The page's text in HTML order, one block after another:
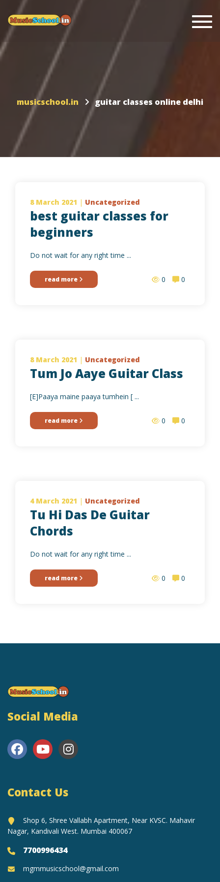
musicschool.in guitar classes online delhi
8 March 2021 | Uncategorized
best guitar classes for
beginners
Do not wait for any right time ...
read more 0 0
8 March 2021 | Uncategorized
Tum Jo Aaye Guitar Class
[E]Paaya maine paaya tumhein [ ...
read more 0 0
4 March 2021 | Uncategorized
Tu Hi Das De Guitar
Chords
Do not wait for any right time ...
read more 0 0
Social Media
Contact Us
Shop 6, Shree Vallabh Apartment, Near KVSC. Mahavir
Nagar, Kandivali West. Mumbai 400067
7700996434
mgmmusicschool@gmail.com